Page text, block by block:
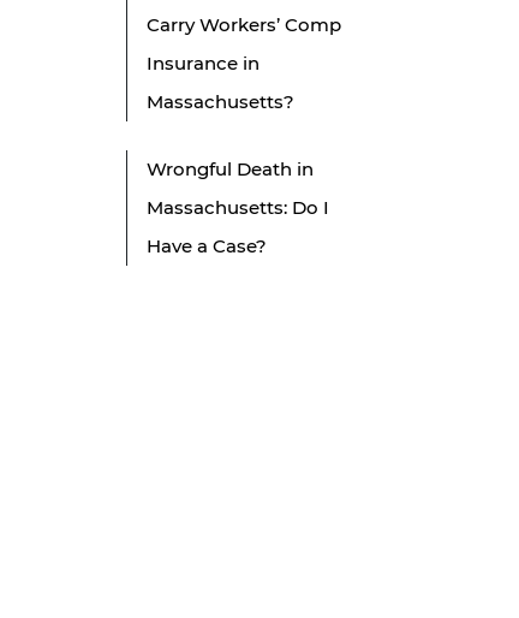
Carry Workers’ Comp
Insurance in
Massachusetts?
Wrongful Death in
Massachusetts: Do I
Have a Case?